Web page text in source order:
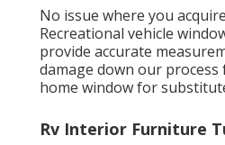
No issue where you
Recreational vehicle
provide accurate
damage down our process
home window for
Rv Interior Furniture